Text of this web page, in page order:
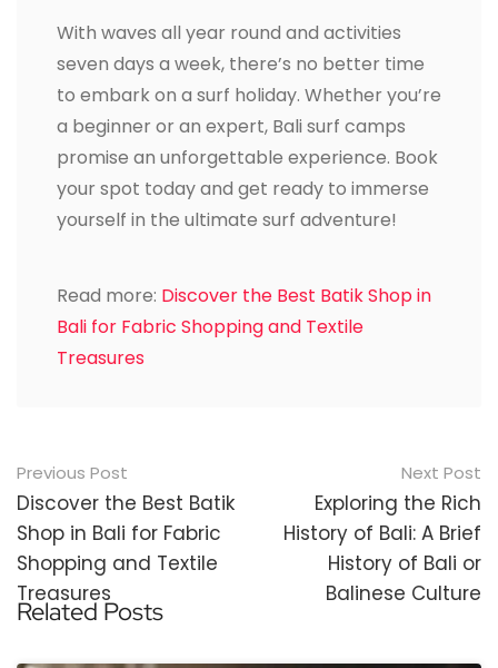
With waves all year round and activities
seven days a week, there’s no better time
to embark on a surf holiday. Whether you’re
a beginner or an expert, Bali surf camps
promise an unforgettable experience. Book
your spot today and get ready to immerse
yourself in the ultimate surf adventure!
Read more: Discover the Best Batik Shop in
Bali for Fabric Shopping and Textile
Treasures
Post
navigation
Previous Post
Discover the Best Batik
Shop in Bali for Fabric
Shopping and Textile
Treasures
Next Post
Exploring the Rich
History of Bali: A Brief
History of Bali or
Balinese Culture
Related Posts